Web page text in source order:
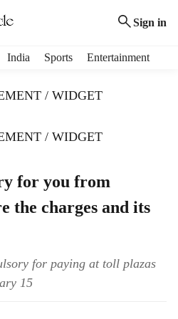
Sign in
India Sports Entertainment
/ WIDGET
/ WIDGET
for you from
the charges and its
for paying at toll plazas
15